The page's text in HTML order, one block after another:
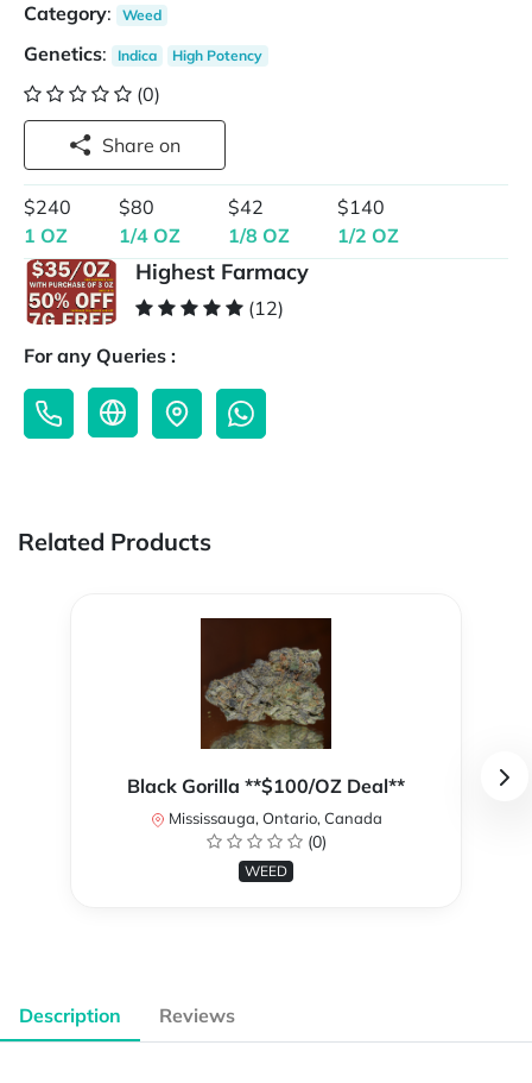
Category: Weed
Genetics: Indica High Potency
(0)
Share on
$240
1 OZ
$80
1/4 OZ
$42
1/8 OZ
$140
1/2 OZ
Highest Farmacy
(12)
For any Queries :
Related Products
Black Gorilla **$100/OZ Deal**
Mississauga, Ontario, Canada
(0)
WEED
Description Reviews